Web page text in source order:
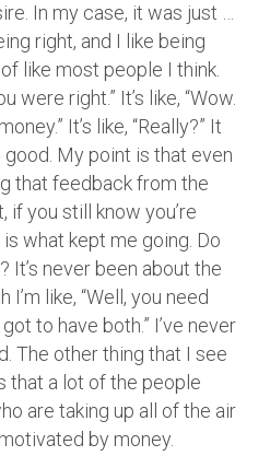
In my case, it was just …
right, and I like being
like most people I think.
were right.” It’s like, “Wow.
It’s like, “Really?” It
My point is that even
that feedback from the
if you still know you’re
what kept me going. Do
It’s never been about the
like, “Well, you need
to have both.” I’ve never
The other thing that I see
that a lot of the people
are taking up all of the air
by money.